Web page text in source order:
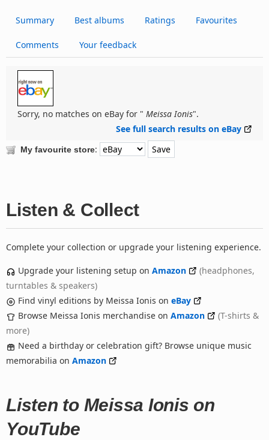
Summary Best albums Ratings Favourites
Comments Your feedback
Sorry, no matches on eBay for " Meissa Ionis".
See full search results on eBay
My favourite store:
Listen & Collect
Complete your collection or upgrade your listening experience.
Upgrade your listening setup on Amazon
(headphones,
turntables & speakers)
Find vinyl editions by Meissa Ionis on eBay
Browse Meissa Ionis merchandise on Amazon
(T-shirts &
more)
Need a birthday or celebration gift? Browse unique music
memorabilia on Amazon
Listen to Meissa Ionis on
YouTube